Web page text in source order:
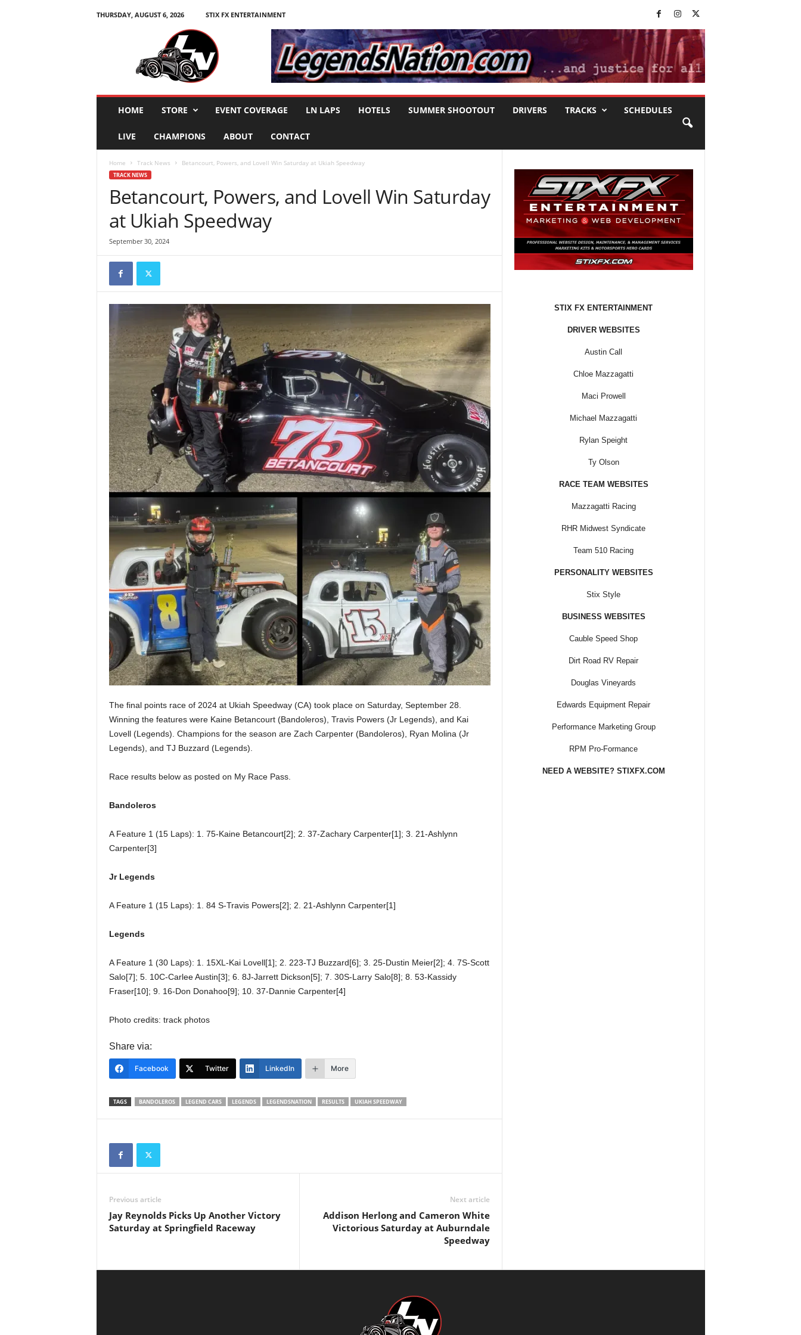
THURSDAY, AUGUST 6, 2026
STIX FX ENTERTAINMENT
HOME STORE EVENT COVERAGE LN LAPS HOTELS SUMMER SHOOTOUT DRIVERS TRACKS SCHEDULES
LIVE CHAMPIONS ABOUT CONTACT
Home Track News Betancourt, Powers, and Lovell Win Saturday at Ukiah Speedway
TRACK NEWS
Betancourt, Powers, and Lovell Win Saturday
at Ukiah Speedway
September 30, 2024
The final points race of 2024 at Ukiah Speedway (CA) took place on Saturday, September 28.
Winning the features were Kaine Betancourt (Bandoleros), Travis Powers (Jr Legends), and Kai
Lovell (Legends). Champions for the season are Zach Carpenter (Bandoleros), Ryan Molina (Jr
Legends), and TJ Buzzard (Legends).
Race results below as posted on My Race Pass.
Bandoleros
A Feature 1 (15 Laps): 1. 75-Kaine Betancourt[2]; 2. 37-Zachary Carpenter[1]; 3. 21-Ashlynn
Carpenter[3]
Jr Legends
A Feature 1 (15 Laps): 1. 84 S-Travis Powers[2]; 2. 21-Ashlynn Carpenter[1]
Legends
A Feature 1 (30 Laps): 1. 15XL-Kai Lovell[1]; 2. 223-TJ Buzzard[6]; 3. 25-Dustin Meier[2]; 4. 7S-Scott
Salo[7]; 5. 10C-Carlee Austin[3]; 6. 8J-Jarrett Dickson[5]; 7. 30S-Larry Salo[8]; 8. 53-Kassidy
Fraser[10]; 9. 16-Don Donahoo[9]; 10. 37-Dannie Carpenter[4]
Photo credits: track photos
Share via:
Facebook Twitter LinkedIn More
TAGS BANDOLEROS LEGEND CARS LEGENDS LEGENDSNATION RESULTS UKIAH SPEEDWAY
Previous article
Jay Reynolds Picks Up Another Victory
Saturday at Springfield Raceway
Next article
Addison Herlong and Cameron White
Victorious Saturday at Auburndale
Speedway
STIX FX ENTERTAINMENT
DRIVER WEBSITES
Austin Call
Chloe Mazzagatti
Maci Prowell
Michael Mazzagatti
Rylan Speight
Ty Olson
RACE TEAM WEBSITES
Mazzagatti Racing
RHR Midwest Syndicate
Team 510 Racing
PERSONALITY WEBSITES
Stix Style
BUSINESS WEBSITES
Cauble Speed Shop
Dirt Road RV Repair
Douglas Vineyards
Edwards Equipment Repair
Performance Marketing Group
RPM Pro-Formance
NEED A WEBSITE? STIXFX.COM